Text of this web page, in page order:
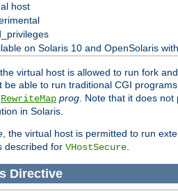
host
on Solaris 10 and OpenSolaris
virtual host is allowed to run fork
be able to run traditional CGI
RewriteMap prog . Note that it does
in Solaris.
, the virtual host is permitted to run
described for VHostSecure
Directive